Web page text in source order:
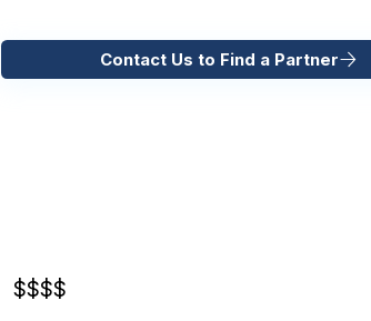
Contact Us to Find a Partner
$$$$